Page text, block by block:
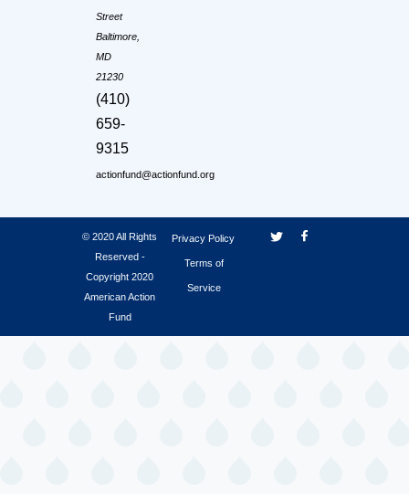
Street
Baltimore,
MD
21230
(410)
659-
9315
actionfund@actionfund.org
© 2020 All Rights
Reserved -
Copyright 2020
American Action
Fund
Privacy Policy
Terms of
Service